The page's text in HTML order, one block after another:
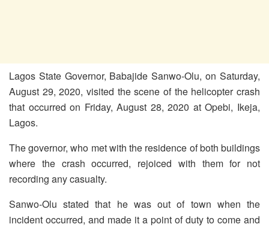
Lagos State Governor, Babajide Sanwo-Olu, on Saturday,
August 29, 2020, visited the scene of the helicopter crash
that occurred on Friday, August 28, 2020 at Opebi, Ikeja,
Lagos.
The governor, who met with the residence of both buildings
where the crash occurred, rejoiced with them for not
recording any casualty.
Sanwo-Olu stated that he was out of town when the
incident occurred, and made it a point of duty to come and